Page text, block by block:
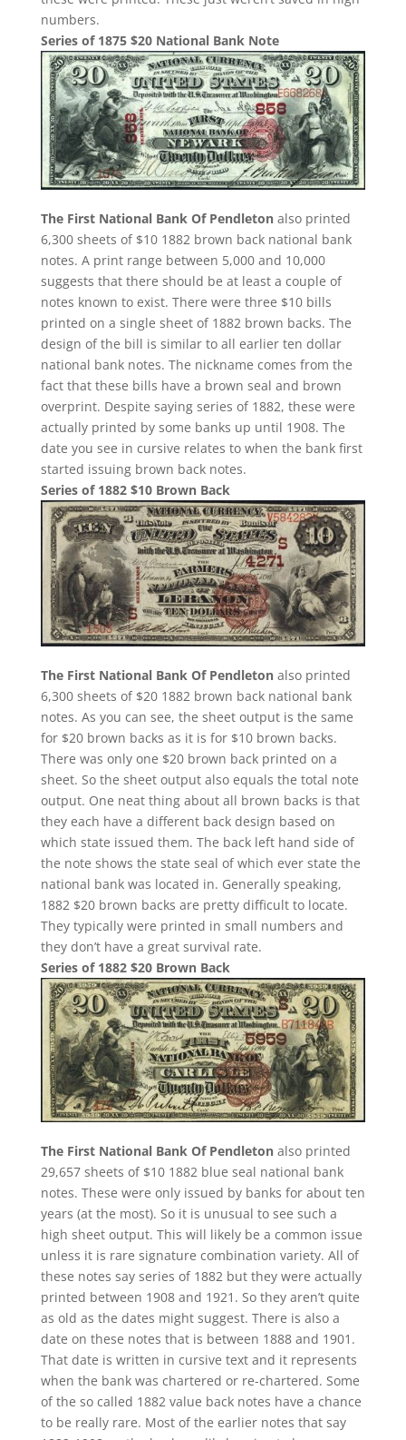
numbers.
Series of 1875 $20 National Bank Note
The First National Bank Of Pendletonalso printed
6,300 sheets of $10 1882 brown back national bank
notes. A print range between 5,000 and 10,000
suggests that there should be at least a couple of
notes known to exist. There were three $10 bills
printed on a single sheet of 1882 brown backs. The
design of the bill is similar to all earlier ten dollar
national bank notes. The nickname comes from the
fact that these bills have a brown seal and brown
overprint. Despite saying series of 1882, these were
actually printed by some banks up until 1908. The
date you see in cursive relates to when the bank first
started issuing brown back notes.
Series of 1882 $10 Brown Back
The First National Bank Of Pendletonalso printed
6,300 sheets of $20 1882 brown back national bank
notes. As you can see, the sheet output is the same
for $20 brown backs as it is for $10 brown backs.
There was only one $20 brown back printed on a
sheet. So the sheet output also equals the total note
output. One neat thing about all brown backs is that
they each have a different back design based on
which state issued them. The back left hand side of
the note shows the state seal of which ever state the
national bank was located in. Generally speaking,
1882 $20 brown backs are pretty difficult to locate.
They typically were printed in small numbers and
they don’t have a great survival rate.
Series of 1882 $20 Brown Back
The First National Bank Of Pendletonalso printed
29,657 sheets of $10 1882 blue seal national bank
notes. These were only issued by banks for about ten
years (at the most). So it is unusual to see such a
high sheet output. This will likely be a common issue
unless it is rare signature combination variety. All of
these notes say series of 1882 but they were actually
printed between 1908 and 1921. So they aren’t quite
as old as the dates might suggest. There is also a
date on these notes that is between 1888 and 1901.
That date is written in cursive text and it represents
when the bank was chartered or re-chartered. Some
of the so called 1882 value back notes have a chance
to be really rare. Most of the earlier notes that say